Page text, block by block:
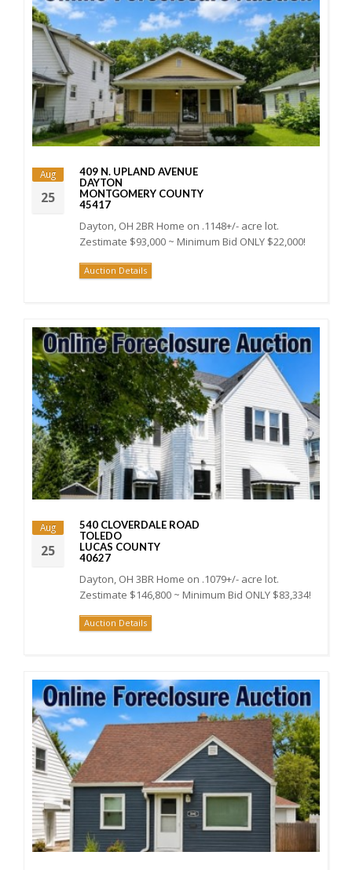
Aug
25
409 N. UPLAND AVENUE
DAYTON
MONTGOMERY COUNTY
45417
Dayton, OH 2BR Home on .1148+/- acre lot.
Zestimate $93,000 ~ Minimum Bid ONLY $22,000!
Auction Details
Aug
25
540 CLOVERDALE ROAD
TOLEDO
LUCAS COUNTY
40627
Dayton, OH 3BR Home on .1079+/- acre lot.
Zestimate $146,800 ~ Minimum Bid ONLY $83,334!
Auction Details